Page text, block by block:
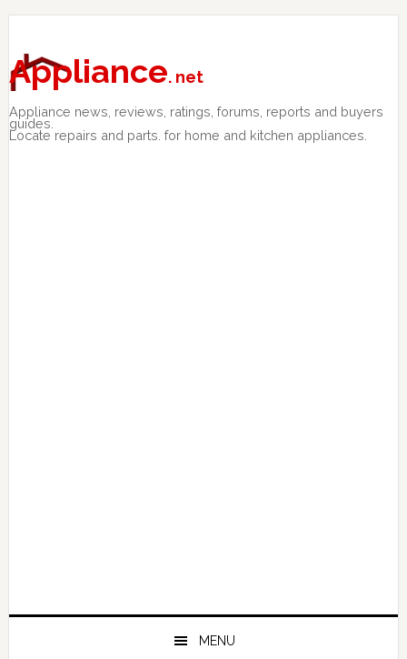
Skip
primary
navigation
Skip
main
content
Skip
primary
sidebar
Appliance. net
Appliance news, reviews, ratings, forums, reports and buyers
guides.
Locate repairs and parts. for home and kitchen appliances.
MENU